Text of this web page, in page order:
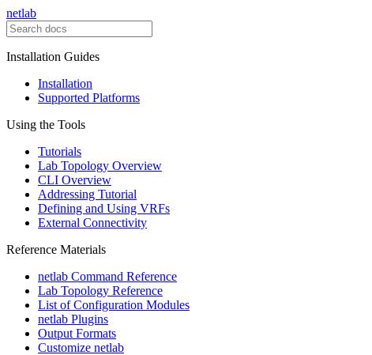
netlab
Installation Guides
Installation
Supported Platforms
Using the Tools
Tutorials
Lab Topology Overview
CLI Overview
Addressing Tutorial
Defining and Using VRFs
External Connectivity
Reference Materials
netlab Command Reference
Lab Topology Reference
List of Configuration Modules
netlab Plugins
Output Formats
Customize netlab